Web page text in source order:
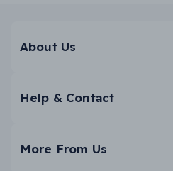
About Us
Help & Contact
More From Us